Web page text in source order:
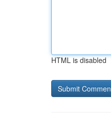
HTML is disabled